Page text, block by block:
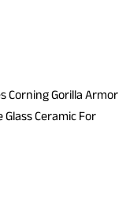
Corning Gorilla Armor
Ceramic For